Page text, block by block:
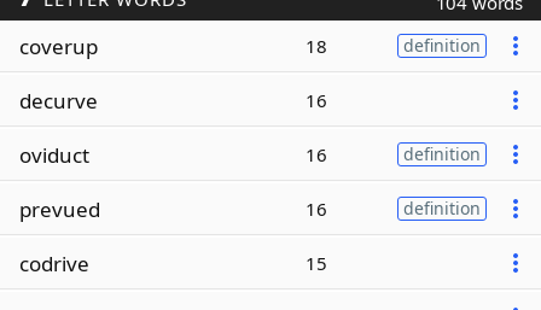
coverup 18 definition
decurve 16
oviduct 16 definition
prevued 16 definition
codrive 15